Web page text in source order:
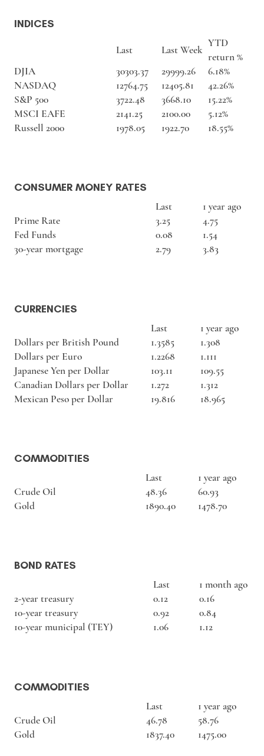
INDICES
Last Last Week
YTD
return %
DJIA
30303.37 29999.26
6.18%
NASDAQ
12764.75 12405.81
42.26%
S&P 500
3722.48 3668.10
15.22%
MSCI EAFE
2141.25 2100.00
5.12%
Russell 2000
1978.05 1922.70 18.55%
CONSUMER MONEY RATES
Last
1 year ago
Prime Rate
3.25
4.75
Fed Funds
0.08
1.54
30-year mortgage
2.79 3.83
CURRENCIES
Last
1 year ago
Dollars per British Pound
1.3585
1.308
Dollars per Euro
1.2268
1.111
Japanese Yen per Dollar
103.11
109.55
Canadian Dollars per Dollar
1.272
1.312
Mexican Peso per Dollar
19.816 18.965
COMMODITIES
Last
1 year ago
Crude Oil
48.36
60.93
Gold
1890.40 1478.70
BOND RATES
Last
1 month ago
2-year treasury
0.12
0.16
10-year treasury
0.92
0.84
10-year municipal (TEY)
1.06 1.12
COMMODITIES
Last
1 year ago
Crude Oil
46.78
58.76
Gold
1837.40 1475.00